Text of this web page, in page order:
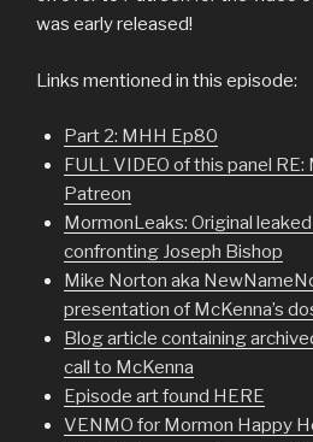
was early released!
Links mentioned in this episode:
Part 2: MHH Ep80
FULL VIDEO of this panel
Patreon
MormonLeaks: Original
confronting Joseph Bishop
Mike Norton aka
presentation of McKenna’s
Blog article containing
call to McKenna
Episode art found HERE
VENMO for Mormon Happy